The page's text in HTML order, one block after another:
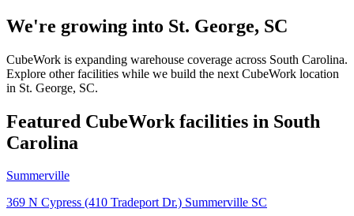
We're growing into St. George, SC
CubeWork is expanding warehouse coverage across South Carolina.
Explore other facilities while we build the next CubeWork location
in St. George, SC.
Featured CubeWork facilities in South
Carolina
Summerville
369 N Cypress (410 Tradeport Dr.) Summerville SC